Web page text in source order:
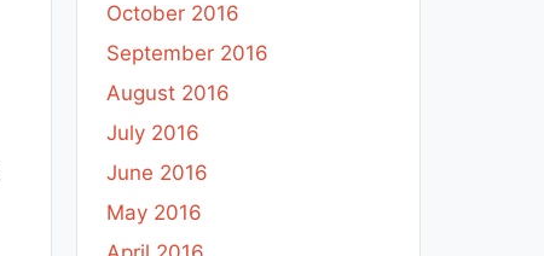
October 2016
September 2016
August 2016
July 2016
June 2016
May 2016